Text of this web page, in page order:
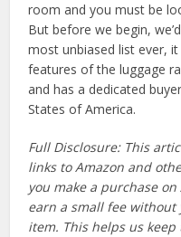
room and you must be
But before we begin,
most unbiased list ever,
features of the luggage
and has a dedicated
States of America.
Full Disclosure: This
links to Amazon and
you make a purchase
earn a small fee
item. This helps us